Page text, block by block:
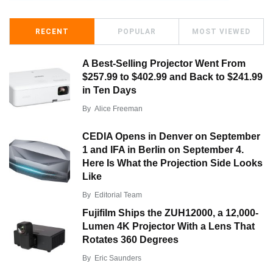
RECENT POPULAR MOST VIEWED
A Best-Selling Projector Went From
$257.99 to $402.99 and Back to $241.99
in Ten Days
By Alice Freeman
CEDIA Opens in Denver on September
1 and IFA in Berlin on September 4.
Here Is What the Projection Side Looks
Like
By Editorial Team
Fujifilm Ships the ZUH12000, a 12,000-
Lumen 4K Projector With a Lens That
Rotates 360 Degrees
By Eric Saunders